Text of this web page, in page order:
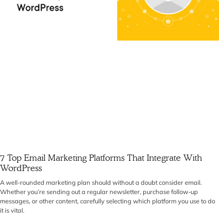
7 Top Email Marketing Platforms That Integrate With
WordPress
A well-rounded marketing plan should without a doubt consider email.
Whether you’re sending out a regular newsletter, purchase follow-up
messages, or other content, carefully selecting which platform you use to do
it is vital.